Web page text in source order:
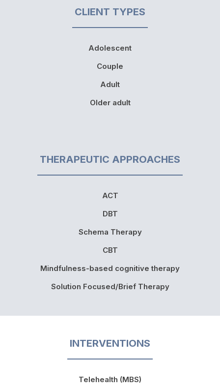
CLIENT TYPES
Adolescent
Couple
Adult
Older adult
THERAPEUTIC APPROACHES
ACT
DBT
Schema Therapy
CBT
Mindfulness-based cognitive therapy
Solution Focused/Brief Therapy
INTERVENTIONS
Telehealth (MBS)